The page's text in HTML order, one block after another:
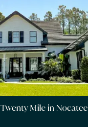
Twenty Mile in Nocatee